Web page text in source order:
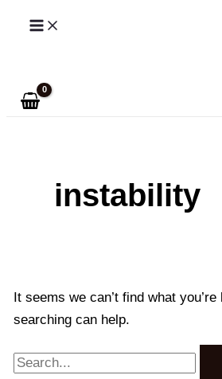
Skip
instability
It seems we can’t find what
searching can help.
Search